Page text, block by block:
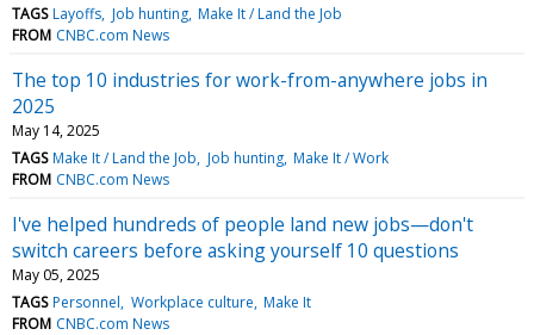
TAGS Layoffs Job hunting Make It / Land the Job
FROM CNBC.com News
The top 10 industries for work-from-anywhere jobs in
2025
May 14, 2025
TAGS Make It / Land the Job Job hunting Make It / Work
FROM CNBC.com News
I've helped hundreds of people land new jobs—don't
switch careers before asking yourself 10 questions
May 05, 2025
TAGS Personnel Workplace culture Make It
FROM CNBC.com News